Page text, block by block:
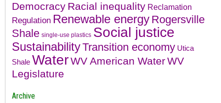
Democracy Racial inequality Reclamation
Regulation Renewable energy Rogersville
Shale single-use plastics Social justice
SustainabilityTransition economy Utica
Shale WaterWV American WaterWV
Legislature
Archive